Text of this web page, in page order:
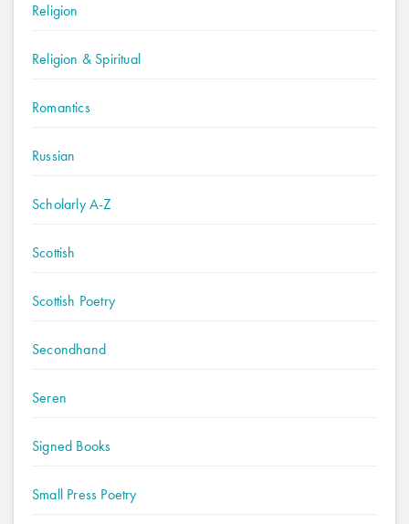
Religion
Religion & Spiritual
Romantics
Russian
Scholarly A-Z
Scottish
Scottish Poetry
Secondhand
Seren
Signed Books
Small Press Poetry